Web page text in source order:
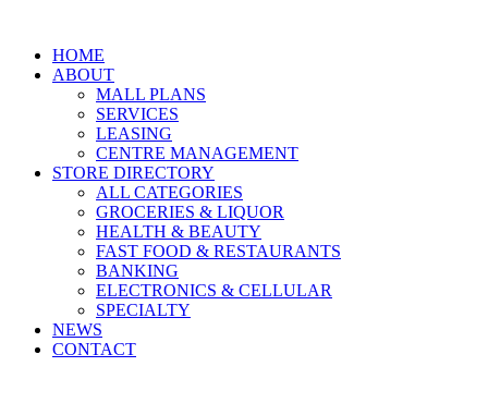
contentHOME
ABOUT
MALL PLANS
SERVICES
LEASING
CENTRE MANAGEMENT
STORE DIRECTORY
ALL CATEGORIES
GROCERIES & LIQUOR
HEALTH & BEAUTY
FAST FOOD & RESTAURANTS
BANKING
ELECTRONICS & CELLULAR
SPECIALTY
NEWS
CONTACT